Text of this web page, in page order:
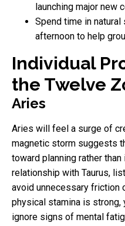
launching major new
Spend time in
afternoon to help
Individual
the Twelve
Aries
Aries will feel a surge of
magnetic storm suggests
toward planning rather
relationship with Taurus,
avoid unnecessary friction
physical stamina is
ignore signs of mental